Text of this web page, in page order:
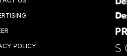
POLICY